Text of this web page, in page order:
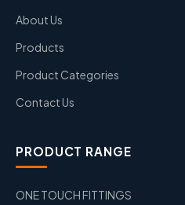
About Us
Products
Product Categories
Contact Us
PRODUCT RANGE
ONE TOUCH FITTINGS